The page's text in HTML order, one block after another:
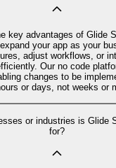
key advantages of Glide
your app as your
adjust workflows, or
Our no code
changes to be
or days, not weeks or
or industries is Glide
for?